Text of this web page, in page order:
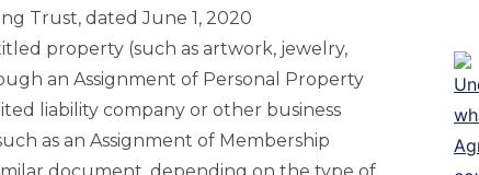
Trust, dated June 1, 2020
property (such as artwork, jewelry,
an Assignment of Personal Property
liability company or other business
as an Assignment of Membership